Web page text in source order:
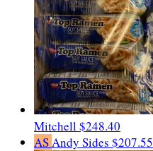
Mitchell$248.40
ASAndy Sides $207.55